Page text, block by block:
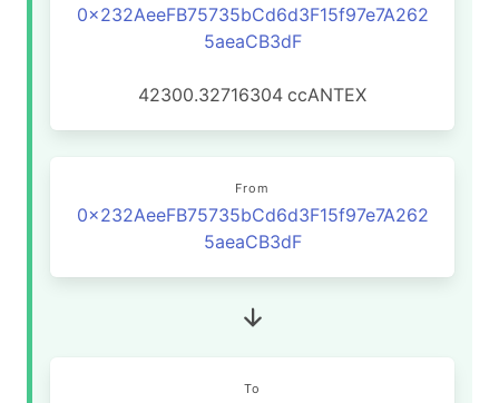
0x232AeeFB75735bCd6d3F15f97e7A262
5aeaCB3dF
42300.32716304 ccANTEX
From
0x232AeeFB75735bCd6d3F15f97e7A262
5aeaCB3dF
To